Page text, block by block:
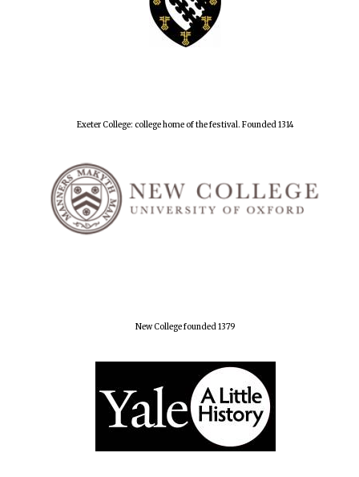
Exeter College: college home of the festival. Founded 1314
New College founded 1379